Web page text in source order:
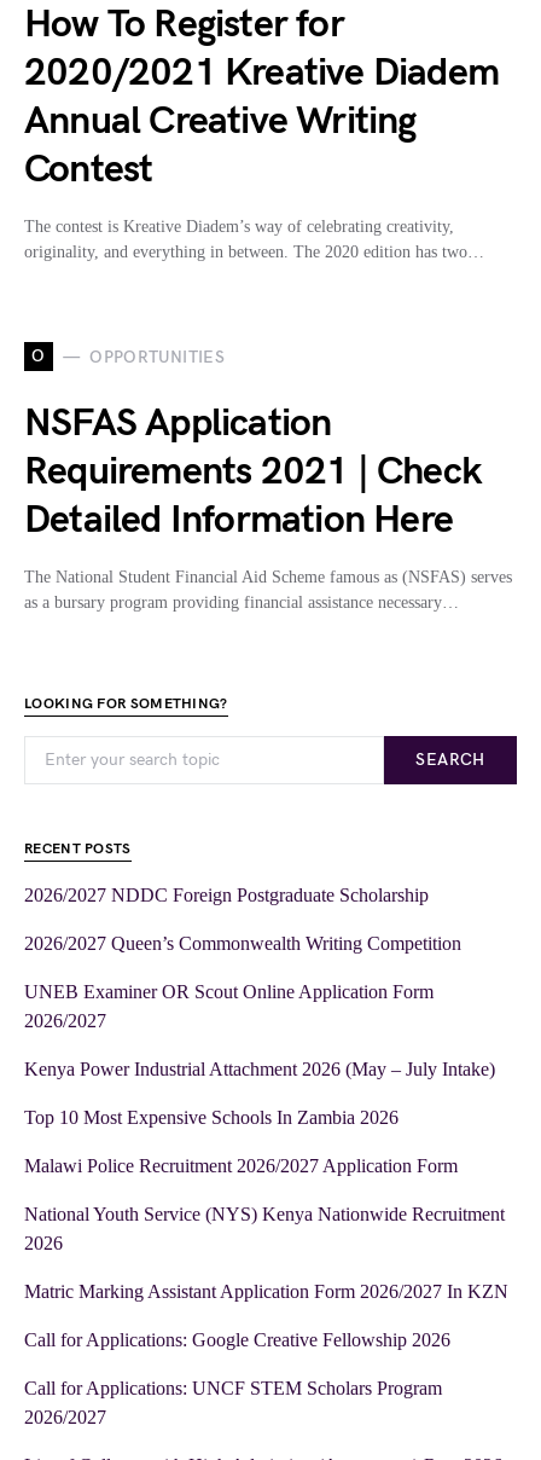
How To Register for
2020/2021 Kreative Diadem
Annual Creative Writing
Contest
The contest is Kreative Diadem’s way of celebrating creativity,
originality, and everything in between. The 2020 edition has two…
O OPPORTUNITIES
NSFAS Application
Requirements 2021 | Check
Detailed Information Here
The National Student Financial Aid Scheme famous as (NSFAS) serves
as a bursary program providing financial assistance necessary…
LOOKING FOR SOMETHING?
SEARCH
RECENT POSTS
2026/2027 NDDC Foreign Postgraduate Scholarship
2026/2027 Queen’s Commonwealth Writing Competition
UNEB Examiner OR Scout Online Application Form
2026/2027
Kenya Power Industrial Attachment 2026 (May – July Intake)
Top 10 Most Expensive Schools In Zambia 2026
Malawi Police Recruitment 2026/2027 Application Form
National Youth Service (NYS) Kenya Nationwide Recruitment
2026
Matric Marking Assistant Application Form 2026/2027 In KZN
Call for Applications: Google Creative Fellowship 2026
Call for Applications: UNCF STEM Scholars Program
2026/2027